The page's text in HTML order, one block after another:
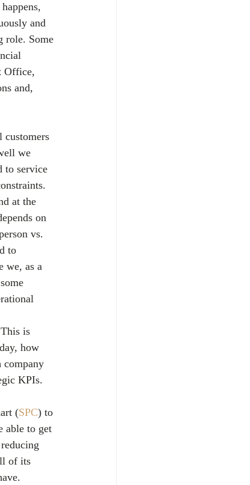
and
role. Some
Office,
and,
customers
we
to service
at the
on
vs.
to
we, as a
is
how
company
KPIs.
(SPC) to
able to get
of its